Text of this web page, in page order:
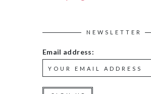
NEWSLETTER
Email address: